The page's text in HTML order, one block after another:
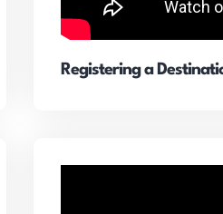
Registering a